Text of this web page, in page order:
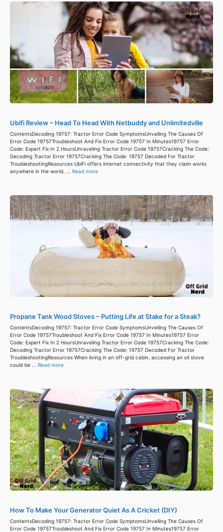
Ubifi Review – Head To Head With Netbuddy and Unlimitedville
ContentsDecoding 19757: Tractor Error Code SymptomsUnveiling The Causes Of
Error Code 19757Troubleshoot And Fix Error Code 19757 In Minutes19757 Error
Code: Expert Fix In 2 HoursUnraveling Tractor Error Code 19757Cracking The Code:
Decoding Tractor Error 19757Cracking The Code: 19757 Decoded For Tractor
TroubleshootingResources UbiFi offers internet connectivity that they claim works
anywhere in the world, ... Read more
Propane Tank Wood Stoves – Putting Life at Stake for a Steak?
ContentsDecoding 19757: Tractor Error Code SymptomsUnveiling The Causes Of
Error Code 19757Troubleshoot And Fix Error Code 19757 In Minutes19757 Error
Code: Expert Fix In 2 HoursUnraveling Tractor Error Code 19757Cracking The Code:
Decoding Tractor Error 19757Cracking The Code: 19757 Decoded For Tractor
TroubleshootingResources When living in an off-grid cabin, accessing an oil stove
could be ... Read more
How To Make Your Generator Quiet As A Cricket (DIY)
ContentsDecoding 19757: Tractor Error Code SymptomsUnveiling The Causes Of
Error Code 19757Troubleshoot And Fix Error Code 19757 In Minutes19757 Error